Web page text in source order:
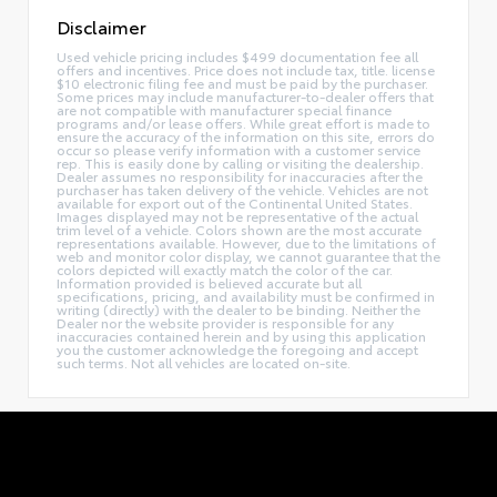
Disclaimer
Used vehicle pricing includes $499 documentation fee all
offers and incentives. Price does not include tax, title. license
$10 electronic filing fee and must be paid by the purchaser.
Some prices may include manufacturer-to-dealer offers that
are not compatible with manufacturer special finance
programs and/or lease offers. While great effort is made to
ensure the accuracy of the information on this site, errors do
occur so please verify information with a customer service
rep. This is easily done by calling or visiting the dealership.
Dealer assumes no responsibility for inaccuracies after the
purchaser has taken delivery of the vehicle. Vehicles are not
available for export out of the Continental United States.
Images displayed may not be representative of the actual
trim level of a vehicle. Colors shown are the most accurate
representations available. However, due to the limitations of
web and monitor color display, we cannot guarantee that the
colors depicted will exactly match the color of the car.
Information provided is believed accurate but all
specifications, pricing, and availability must be confirmed in
writing (directly) with the dealer to be binding. Neither the
Dealer nor the website provider is responsible for any
inaccuracies contained herein and by using this application
you the customer acknowledge the foregoing and accept
such terms. Not all vehicles are located on-site.